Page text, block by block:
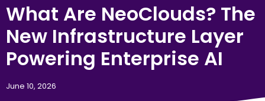
What Are NeoClouds? The
New Infrastructure Layer
Powering Enterprise AI
June 10, 2026